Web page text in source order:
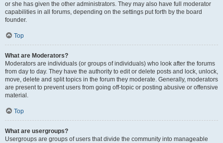
or she has given the other administrators. They may also have full moderator
capabilities in all forums, depending on the settings put forth by the board
founder.
Top
What are Moderators?
Moderators are individuals (or groups of individuals) who look after the forums
from day to day. They have the authority to edit or delete posts and lock, unlock,
move, delete and split topics in the forum they moderate. Generally, moderators
are present to prevent users from going off-topic or posting abusive or offensive
material.
Top
What are usergroups?
Usergroups are groups of users that divide the community into manageable